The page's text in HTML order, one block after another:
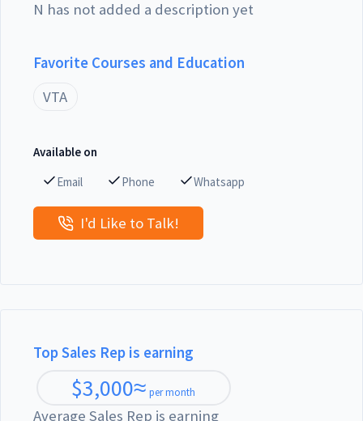
N has not added a description yet
Favorite Courses and Education
VTA
Available on
Email
Phone Whatsapp
I'd Like to Talk!
Top Sales Rep is earning
$3,000≈ per month
Average Sales Rep is earning